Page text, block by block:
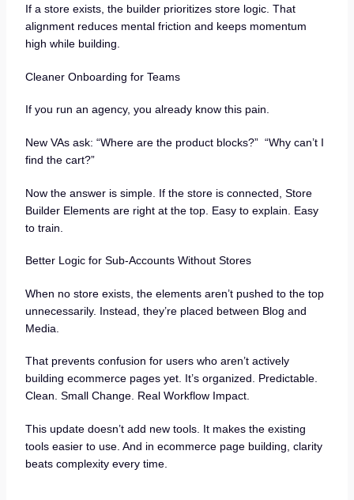
If a store exists, the builder prioritizes store logic. That
alignment reduces mental friction and keeps momentum
high while building.
Cleaner Onboarding for Teams
If you run an agency, you already know this pain.
New VAs ask: “Where are the product blocks?” “Why can’t I
find the cart?”
Now the answer is simple. If the store is connected, Store
Builder Elements are right at the top. Easy to explain. Easy
to train.
Better Logic for Sub-Accounts Without Stores
When no store exists, the elements aren’t pushed to the top
unnecessarily. Instead, they’re placed between Blog and
Media.
That prevents confusion for users who aren’t actively
building ecommerce pages yet. It’s organized. Predictable.
Clean. Small Change. Real Workflow Impact.
This update doesn’t add new tools. It makes the existing
tools easier to use. And in ecommerce page building, clarity
beats complexity every time.